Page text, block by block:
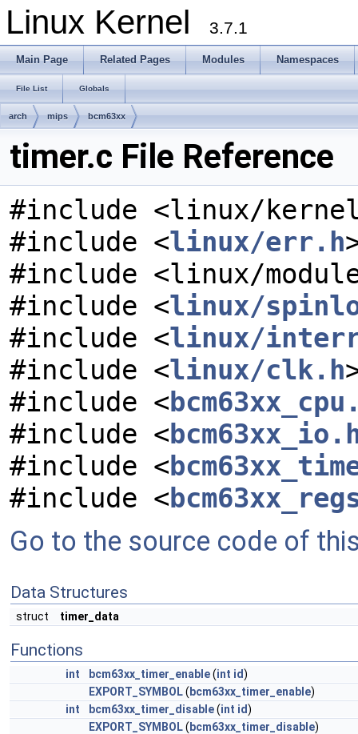
Linux Kernel 3.7.1
Main Page Related Pages Modules Namespaces
File List Globals
arch mips bcm63xx
timer.c File Reference
#include <linux/
#include <linux/err.h
#include <linux/
#include <linux/
#include <linux/
#include <linux/clk.h
#include <
#include <
#include <
#include <
Go to the source code of
Data Structures
struct timer_data
Functions
int bcm63xx_timer_enable(int id)
EXPORT_SYMBOL( bcm63xx_timer_enable)
int
bcm63xx_timer_disable(int id)
EXPORT_SYMBOL( bcm63xx_timer_disable)